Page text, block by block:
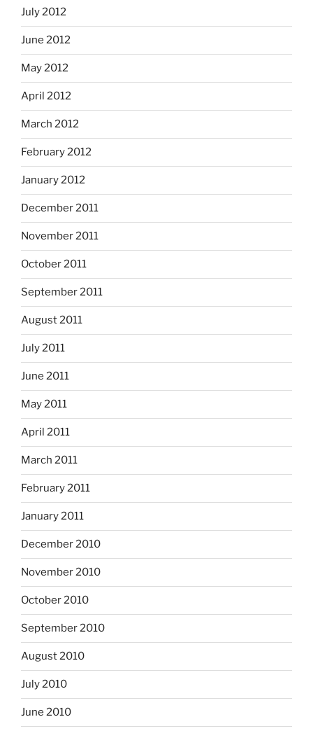
July 2012
June 2012
May 2012
April 2012
March 2012
February 2012
January 2012
December 2011
November 2011
October 2011
September 2011
August 2011
July 2011
June 2011
May 2011
April 2011
March 2011
February 2011
January 2011
December 2010
November 2010
October 2010
September 2010
August 2010
July 2010
June 2010